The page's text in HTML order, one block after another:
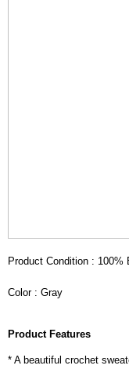
Product Condition : 100%
Color : Gray
Product Features
* A beautiful crochet